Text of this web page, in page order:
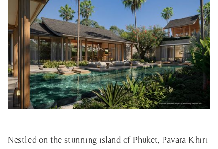
Nestled on the stunning island of Phuket, Pavara Khiri